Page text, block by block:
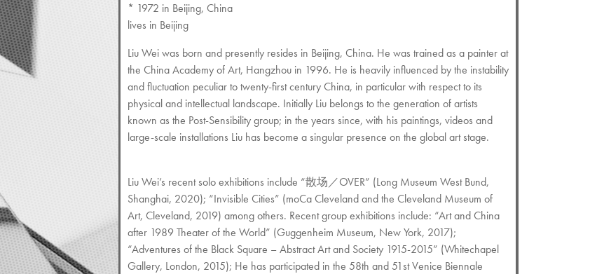
* 1972 in Beijing, China
lives in Beijing
Liu Wei was born and presently resides in Beijing, China. He was trained as a painter at
the China Academy of Art, Hangzhou in 1996. He is heavily influenced by the instability
and fluctuation peculiar to twenty-first century China, in particular with respect to its
physical and intellectual landscape. Initially Liu belongs to the generation of artists
known as the Post-Sensibility group; in the years since, with his paintings, videos and
large-scale installations Liu has become a singular presence on the global art stage.
Liu Wei’s recent solo exhibitions include “散场／OVER” (Long Museum West Bund,
Shanghai, 2020); “Invisible Cities” (moCa Cleveland and the Cleveland Museum of
Art, Cleveland, 2019) among others. Recent group exhibitions include: “Art and China
after 1989 Theater of the World” (Guggenheim Museum, New York, 2017);
“Adventures of the Black Square – Abstract Art and Society 1915-2015” (Whitechapel
Gallery, London, 2015); He has participated in the 58th and 51st Venice Biennale